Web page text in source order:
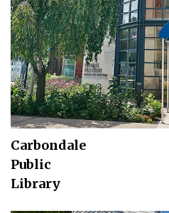
Carbondale
Public
Library